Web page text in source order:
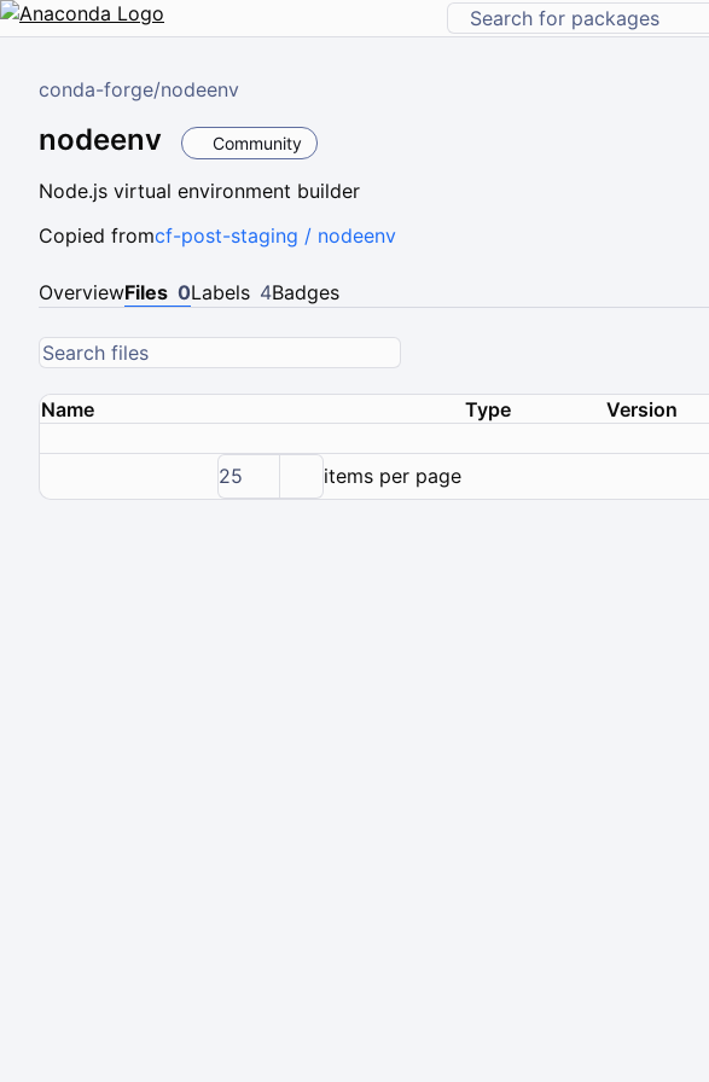
conda-forge/nodeenv
nodeenv Community
Node.js virtual environment builder
Copied fromcf-post-staging / nodeenv
OverviewFiles 0Labels 4Badges
Name Type Version
25
items per page